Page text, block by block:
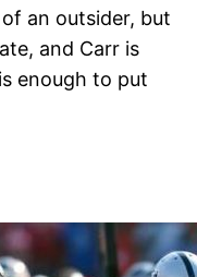
an outsider, but
and Carr is
enough to put